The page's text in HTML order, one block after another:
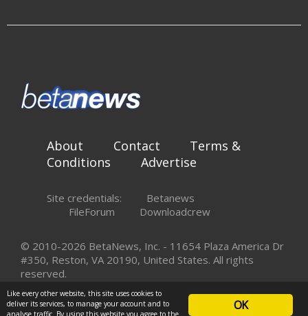
About Contact
Terms &
Conditions
Advertise
Site credentials:
Betanews
FileForum
Downloadcrew
© 2010-2026 BetaNews, Inc. - 11654 Plaza America Dr
#350, Reston, VA 20190, United States. All rights
reserved.
OK
Like every other website, this site uses cookies to
deliver its services, to manage your account and to
analyse traffic. By using this website you agree to the